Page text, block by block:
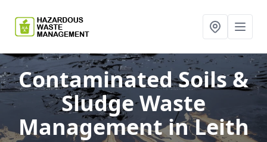
Contaminated Soils &
Sludge Waste
Managementin Leith